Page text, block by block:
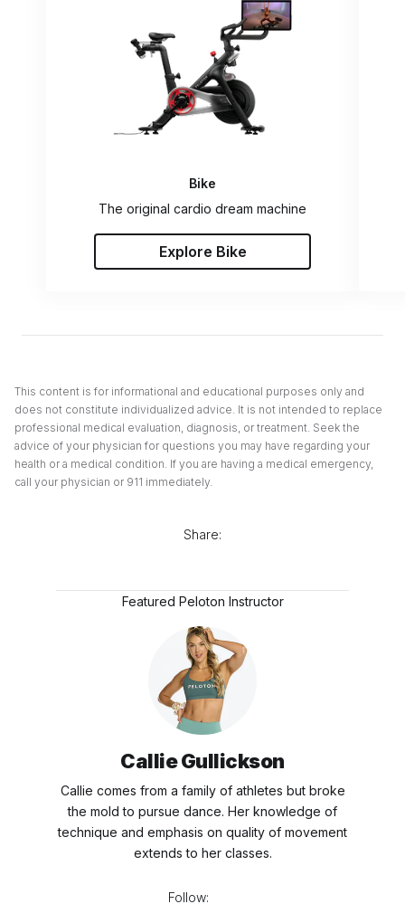
Bike
The original cardio dream machine
Explore Bike
This content is for informational and educational purposes only and
does not constitute individualized advice. It is not intended to replace
professional medical evaluation, diagnosis, or treatment. Seek the
advice of your physician for questions you may have regarding your
health or a medical condition. If you are having a medical emergency,
call your physician or 911 immediately.
Share:
Featured Peloton Instructor
Callie Gullickson
Callie comes from a family of athletes but broke
the mold to pursue dance. Her knowledge of
technique and emphasis on quality of movement
extends to her classes.
Follow: